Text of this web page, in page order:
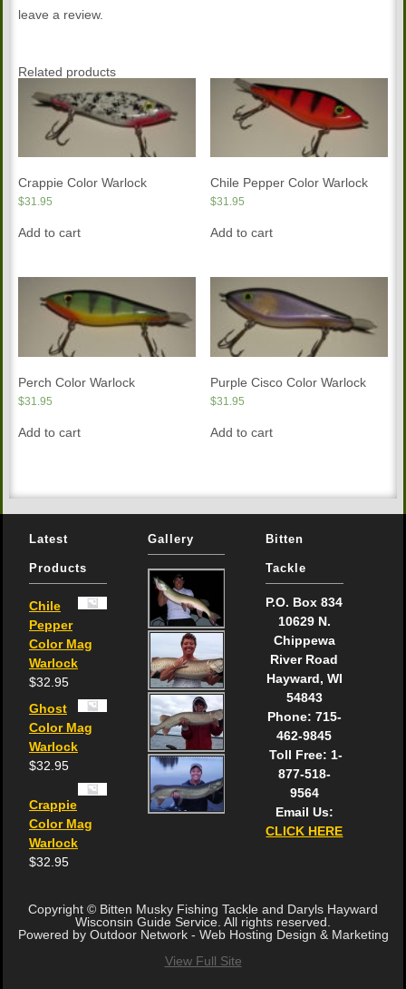
leave a review.
Related products
Crappie Color Warlock
$31.95
Add to cart
Chile Pepper Color Warlock
$31.95
Add to cart
Perch Color Warlock
$31.95
Add to cart
Purple Cisco Color Warlock
$31.95
Add to cart
Latest
Products
Chile
Pepper
Color Mag
Warlock
$32.95
Ghost
Color Mag
Warlock
$32.95
Crappie
Color Mag
Warlock
$32.95
Gallery Bitten
Tackle
P.O. Box 834
10629 N.
Chippewa
River Road
Hayward, WI
54843
Phone: 715-
462-9845
Toll Free: 1-
877-518-
9564
Email Us:
CLICK HERE
Copyright © Bitten Musky Fishing Tackle and Daryls Hayward
Wisconsin Guide Service. All rights reserved.
Powered by Outdoor Network - Web Hosting Design & Marketing
View Full Site